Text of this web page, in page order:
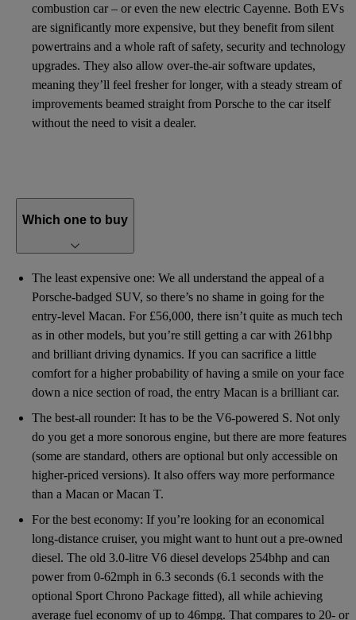
combustion car – or even the new electric Cayenne. Both EVs
are significantly more expensive, but they benefit from silent
powertrains and a whole raft of safety, security and technology
upgrades. They also allow over-the-air software updates,
meaning they’ll feel fresher for longer, with a steady stream of
improvements beamed straight from Porsche to the car itself
without the need to visit a dealer.
Which one to buy
The least expensive one: We all understand the appeal of a
Porsche-badged SUV, so there’s no shame in going for the
entry-level Macan. For £56,000, there isn’t quite as much tech
as in other models, but you’re still getting a car with 261bhp
and brilliant driving dynamics. If you can sacrifice a little
comfort for a higher probability of having a smile on your face
down a nice section of road, the entry Macan is a brilliant car.
The best-all rounder: It has to be the V6-powered S. Not only
do you get a more sonorous engine, but there are more features
(some are standard, others are optional but only accessible on
higher-priced versions). It also offers way more performance
than a Macan or Macan T.
For the best economy: If you’re looking for an economical
long-distance cruiser, you might want to hunt out a pre-owned
diesel. The old 3.0-litre V6 diesel develops 254bhp and can
power from 0-62mph in 6.3 seconds (6.1 seconds with the
optional Sport Chrono Package fitted), all while achieving
average fuel economy of up to 46mpg. That compares to 20- or